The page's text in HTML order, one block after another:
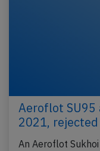
Aeroflot SU95
2021,
An Aeroflot